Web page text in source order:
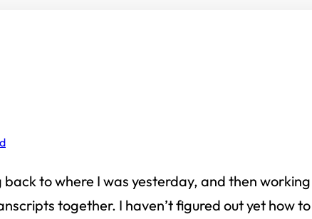
to where I was yesterday, and then
together. I haven’t figured out yet how